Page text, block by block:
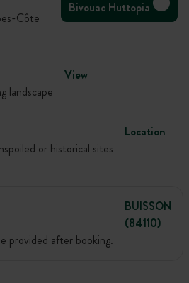
Côte
Bivouac Huttopia
View
landscape
Location
or historical sites
BUISSON
(84110)
provided after booking.